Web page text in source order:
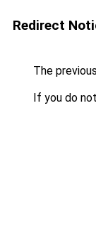
Redirect
The
If you do